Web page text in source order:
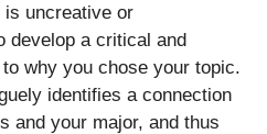
uncreative or
develop a critical and
why you chose your topic.
identifies a connection
and your major, and thus